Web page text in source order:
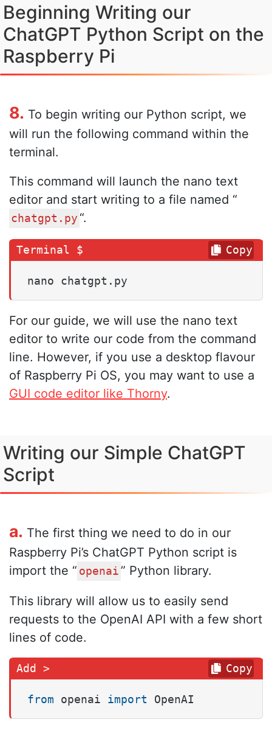
Beginning Writing our
ChatGPT Python Script on the
Raspberry Pi
8. To begin writing our Python script, we
will run the following command within the
terminal.
This command will launch the nano text
editor and start writing to a file named “
chatgpt.py “.
nano chatgpt.py
Copy
For our guide, we will use the nano text
editor to write our code from the command
line. However, if you use a desktop flavour
of Raspberry Pi OS, you may want to use a
GUI code editor like Thorny.
Writing our Simple ChatGPT
Script
a. The first thing we need to do in our
Raspberry Pi’s ChatGPT Python script is
import the “ openai ” Python library.
This library will allow us to easily send
requests to the OpenAI API with a few short
lines of code.
from openai import OpenAI
Copy